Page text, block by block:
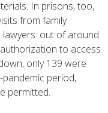
In prisons, too,
from family
out of around
to access
only 139 were
period,
permitted.